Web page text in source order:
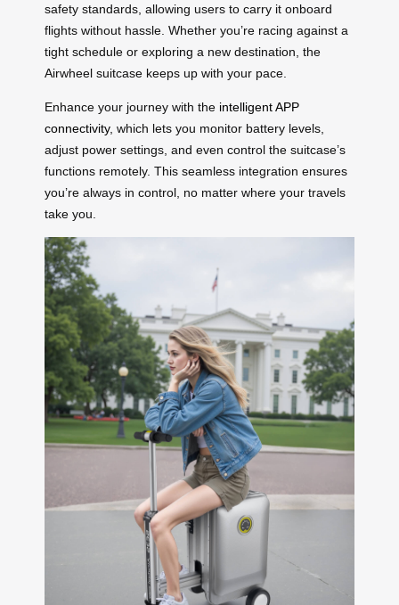
safety standards, allowing users to carry it onboard
flights without hassle. Whether you’re racing against a
tight schedule or exploring a new destination, the
Airwheel suitcase keeps up with your pace.
Enhance your journey with the intelligent APP
connectivity, which lets you monitor battery levels,
adjust power settings, and even control the suitcase’s
functions remotely. This seamless integration ensures
you’re always in control, no matter where your travels
take you.